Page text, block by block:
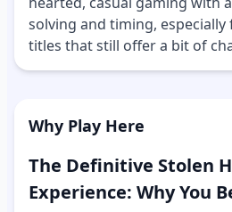
solving and timing,
titles that still offer a bit of
Why Play Here
The Definitive Stolen
Experience: Why You